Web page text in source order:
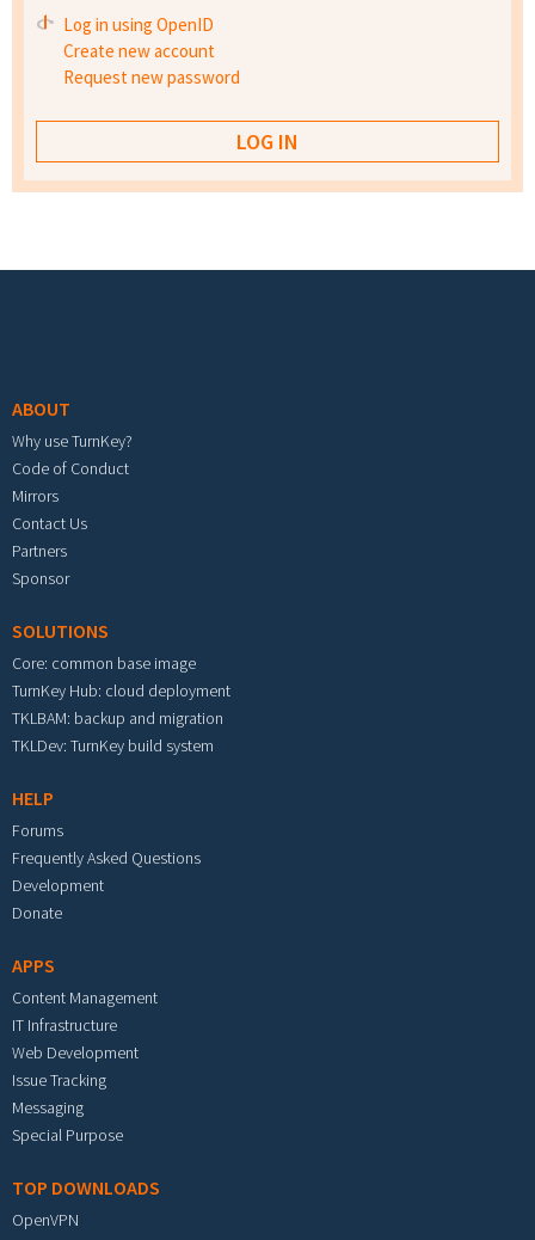
Log in using OpenID
Create new account
Request new password
ABOUT
Why use TurnKey?
Code of Conduct
Mirrors
Contact Us
Partners
Sponsor
SOLUTIONS
Core: common base image
TurnKey Hub: cloud deployment
TKLBAM: backup and migration
TKLDev: TurnKey build system
HELP
Forums
Frequently Asked Questions
Development
Donate
APPS
Content Management
IT Infrastructure
Web Development
Issue Tracking
Messaging
Special Purpose
TOP DOWNLOADS
OpenVPN